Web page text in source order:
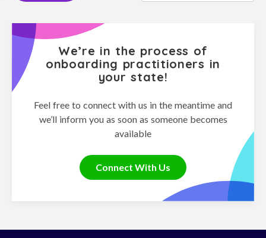
We’re in the process of
onboarding practitioners in
your state!
Feel free to connect with us in the meantime and
we’ll inform you as soon as someone becomes
available
Connect With Us